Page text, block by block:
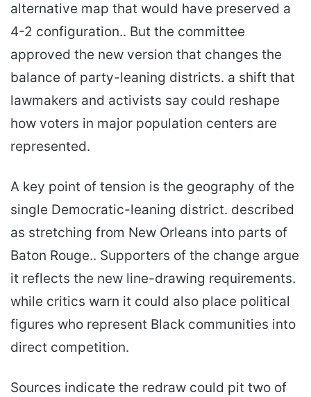
alternative map that would have preserved a
4-2 configuration.. But the committee
approved the new version that changes the
balance of party-leaning districts. a shift that
lawmakers and activists say could reshape
how voters in major population centers are
represented.
A key point of tension is the geography of the
single Democratic-leaning district. described
as stretching from New Orleans into parts of
Baton Rouge.. Supporters of the change argue
it reflects the new line-drawing requirements.
while critics warn it could also place political
figures who represent Black communities into
direct competition.
Sources indicate the redraw could pit two of